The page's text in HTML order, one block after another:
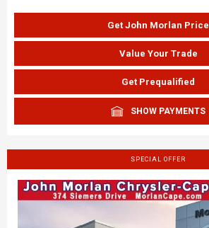
Get John Morlan Price
Value Your Trade
Get Prequalified
SHOW PAYMENTS
SPECIAL OFFER